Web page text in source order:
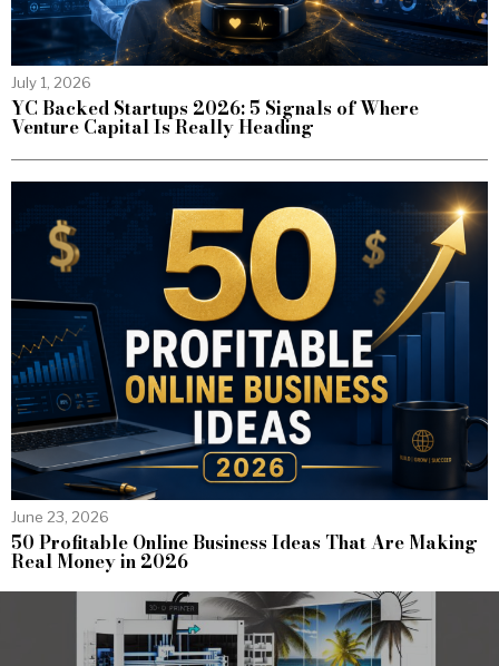
July 1, 2026
YC Backed Startups 2026: 5 Signals of Where
Venture Capital Is Really Heading
June 23, 2026
50 Profitable Online Business Ideas That Are Making
Real Money in 2026